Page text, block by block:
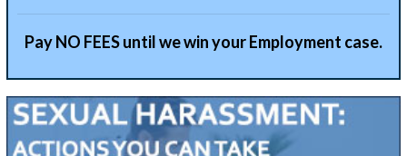
Pay NO FEES until we win your Employment case.